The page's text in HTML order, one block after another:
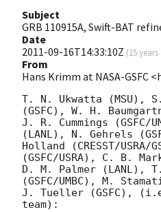
Subject
GRB 110915A, Swift-BAT
Date
2011-09-16T14:33:10Z (15
From
Hans Krimm at NASA-GSFC
T. N. Ukwatta (MSU),
(GSFC), W. H.
J. R. Cummings (GSFC/
(LANL), N. Gehrels
Holland (CRESST/USRA/
(GSFC/USRA), C. B.
D. M. Palmer (LANL),
(GSFC/UMBC), M.
J. Tueller (GSFC),
team):